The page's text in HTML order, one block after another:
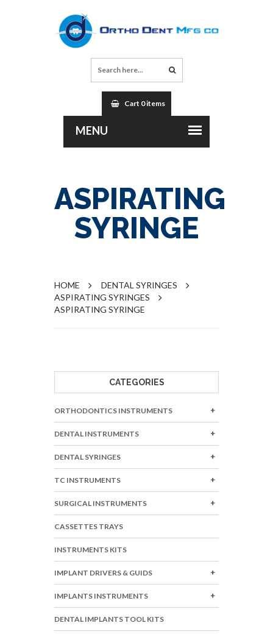
Cart 0 items
ASPIRATING
SYRINGE
HOME
DENTAL SYRINGES
ASPIRATING SYRINGES
ASPIRATING SYRINGE
CATEGORIES
ORTHODONTICS INSTRUMENTS
DENTAL INSTRUMENTS
DENTAL SYRINGES
TC INSTRUMENTS
SURGICAL INSTRUMENTS
CASSETTES TRAYS
INSTRUMENTS KITS
IMPLANT DRIVERS & GUIDS
IMPLANTS INSTRUMENTS
DENTAL IMPLANTS TOOL KITS